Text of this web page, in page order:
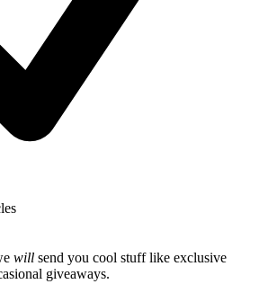
will send you cool stuff like exclusive
giveaways.